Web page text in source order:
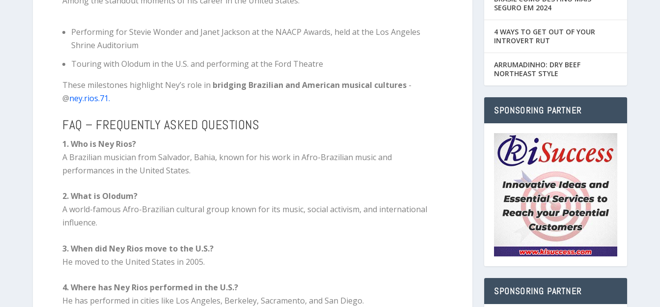
Performing forStevie Wonderand Janet Jackson at the NAACP Awards, held at the Los Angeles
Shrine Auditorium
Touring with Olodum in the U.S. and performing at the Ford Theatre
These milestones highlight Ney’s role in bridging Brazilian and American musical cultures -
@ney.rios.71.
FAQ – FREQUENTLY ASKED QUESTIONS
1. Who is Ney Rios?
A Brazilian musician from Salvador, Bahia, known for his work in Afro-Brazilian music and
performances in the United States.
2. What is Olodum?
A world-famous Afro-Brazilian cultural group known for its music, social activism, and international
influence.
3. When did Ney Rios move to the U.S.?
He moved to the United States in 2005.
4. Where has Ney Rios performed in the U.S.?
He has performed in cities like Los Angeles, Berkeley, Sacramento, and San Diego.
SEGURO EM 2024
4 WAYS TO GET OUT OF YOUR
INTROVERT RUT
ARRUMADINHO: DRY BEEF
NORTHEAST STYLE
SPONSORING PARTNER
SPONSORING PARTNER